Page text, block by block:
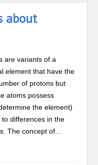
about
are variants of a
element that have the
of protons but
atoms possess
the element)
differences in the
The concept of…